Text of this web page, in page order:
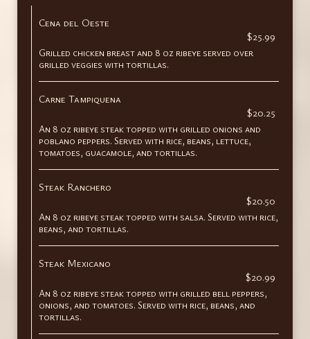
Cena del Oeste
$25.99
Grilled chicken breast and 8 oz ribeye served over
grilled veggies with tortillas.
Carne Tampiquena
$20.25
An 8 oz ribeye steak topped with grilled onions and
poblano peppers. Served with rice, beans, lettuce,
tomatoes, guacamole, and tortillas.
Steak Ranchero
$20.50
An 8 oz ribeye steak topped with salsa. Served with rice,
beans, and tortillas.
Steak Mexicano
$20.99
An 8 oz ribeye steak topped with grilled bell peppers,
onions, and tomatoes. Served with rice, beans, and
tortillas.